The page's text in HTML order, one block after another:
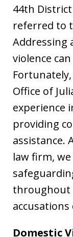
44th
referred to
Addressing
violence
Office of
experience
providing
assistance.
law firm,
throughout
Domestic